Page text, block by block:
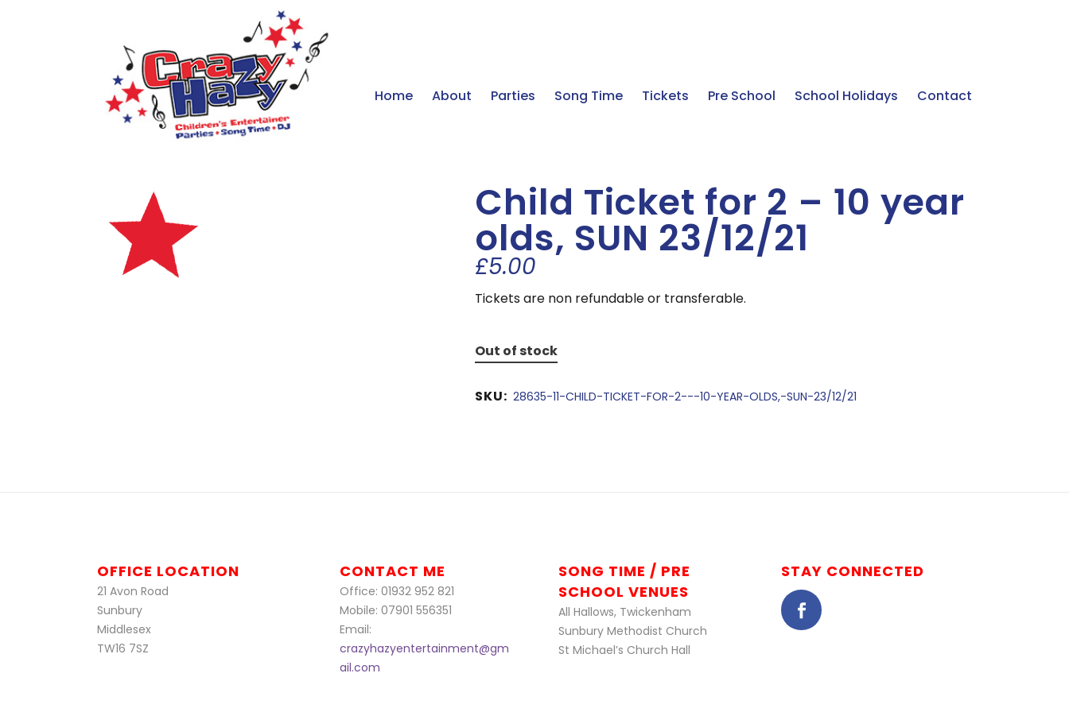
Home About Parties Song Time Tickets Pre School School Holidays Contact
Child Ticket for 2 – 10 year
olds, SUN 23/12/21
£5.00
Tickets are non refundable or transferable.
Out of stock
SKU: 28635-11-CHILD-TICKET-FOR-2---10-YEAR-OLDS,-SUN-23/12/21
OFFICE LOCATION
21 Avon Road
Sunbury
Middlesex
TW16 7SZ
CONTACT ME
Office: 01932 952 821
Mobile: 07901 556351
Email:
crazyhazyentertainment@gm
ail.com
SONG TIME / PRE
SCHOOL VENUES
All Hallows, Twickenham
Sunbury Methodist Church
St Michael’s Church Hall
STAY CONNECTED